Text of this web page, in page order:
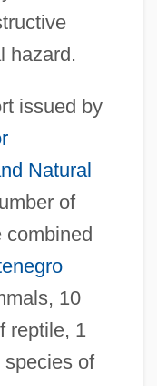
hazard.
issued by
Natural
of
combined
10
reptile, 1
of